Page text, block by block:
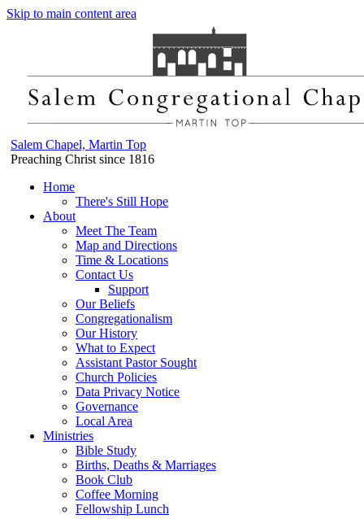
Skip to main content area
Salem Chapel, Martin Top
Preaching Christ since 1816
Home
There's Still Hope
About
Meet The Team
Map and Directions
Time & Locations
Contact Us
Support
Our Beliefs
Congregationalism
Our History
What to Expect
Assistant Pastor Sought
Church Policies
Data Privacy Notice
Governance
Local Area
Ministries
Bible Study
Births, Deaths & Marriages
Book Club
Coffee Morning
Fellowship Lunch